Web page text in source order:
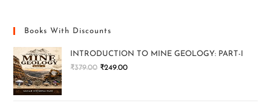
Books With Discounts
INTRODUCTION TO MINE GEOLOGY: PART-I
₹379.00 ₹249.00